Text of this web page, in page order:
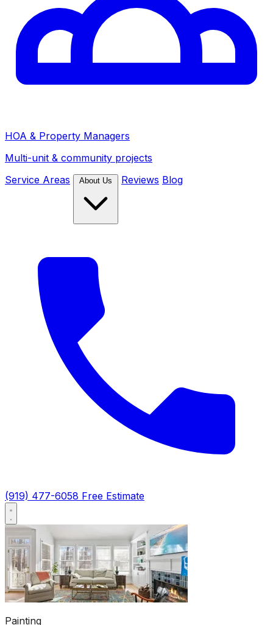
HOA & Property Managers
Multi-unit & community projects
Service Areas
Reviews Blog
(919) 477-6058 Free Estimate
Painting